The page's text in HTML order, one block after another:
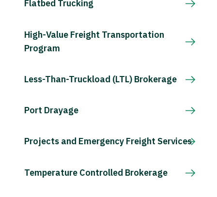
Flatbed Trucking
High-Value Freight Transportation
Program
Less-Than-Truckload (LTL) Brokerage
Port Drayage
Projects and Emergency Freight Services
Temperature Controlled Brokerage